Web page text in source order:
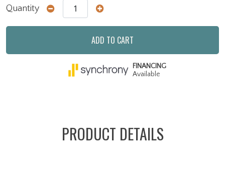
Quantity
ADD TO CART
FINANCING
Available
PRODUCT DETAILS